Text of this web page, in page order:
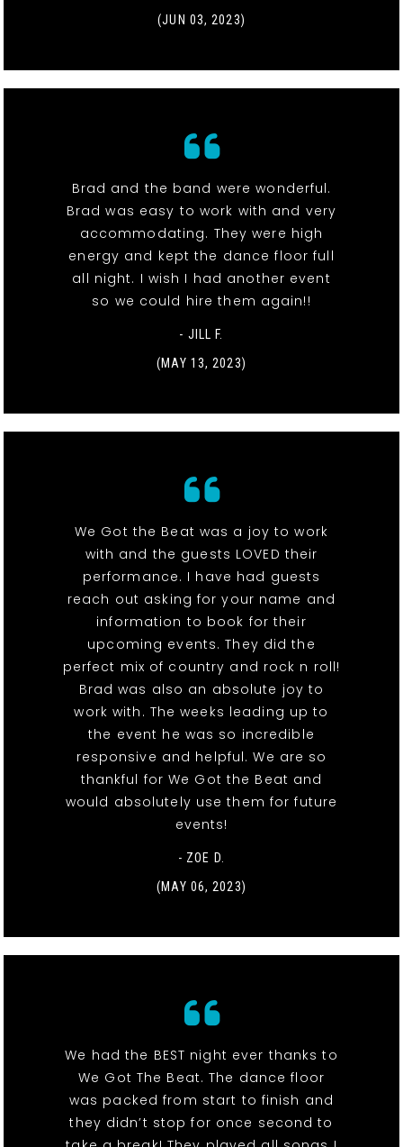
(JUN 03, 2023)
Brad and the band were wonderful.
Brad was easy to work with and very
accommodating. They were high
energy and kept the dance floor full
all night. I wish I had another event
so we could hire them again!!
- JILL F.
(MAY 13, 2023)
We Got the Beat was a joy to work
with and the guests LOVED their
performance. I have had guests
reach out asking for your name and
information to book for their
upcoming events. They did the
perfect mix of country and rock n roll!
Brad was also an absolute joy to
work with. The weeks leading up to
the event he was so incredible
responsive and helpful. We are so
thankful for We Got the Beat and
would absolutely use them for future
events!
- ZOE D.
(MAY 06, 2023)
We had the BEST night ever thanks to
We Got The Beat. The dance floor
was packed from start to finish and
they didn’t stop for once second to